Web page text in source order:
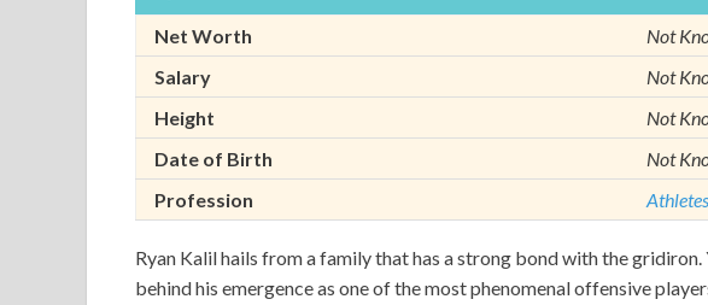
Net Worth
Not
Salary
Not
Height
Not
Date of Birth
Not
Profession
Athletes
Ryan Kalil hails from a family that has a strong bond with the
behind his emergence as one of the most phenomenal offensive